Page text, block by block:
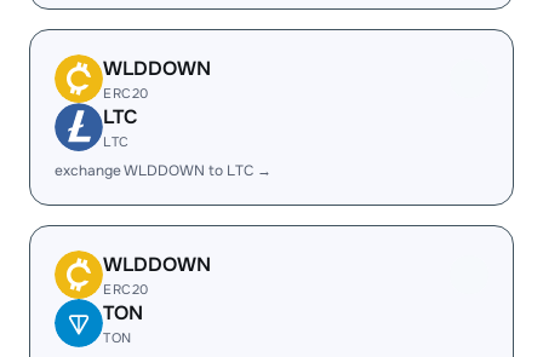
WLDDOWN
ERC20
LTC
LTC
exchange WLDDOWN to LTC →
WLDDOWN
ERC20
TON
TON